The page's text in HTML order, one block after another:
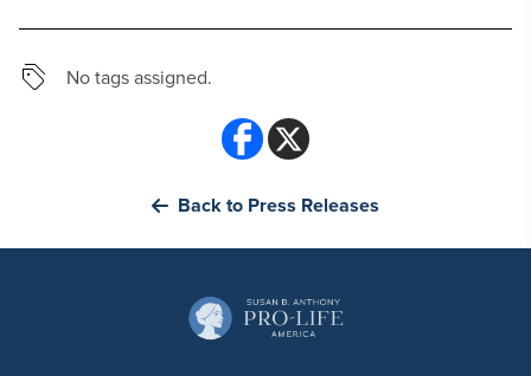
No tags assigned.
Back to Press Releases